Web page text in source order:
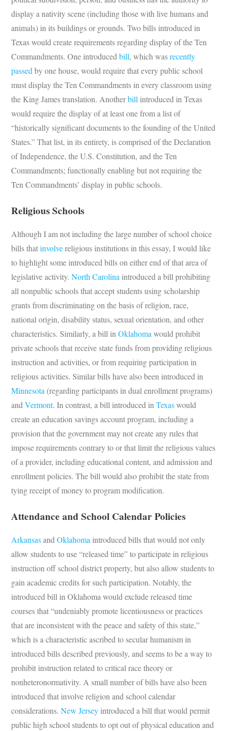
display a nativity scene (including those with live humans and
animals) in its buildings or grounds. Two bills introduced in
Texas would create requirements regarding display of the Ten
Commandments. One introducedbill, which wasrecently
passed by one house, would require that every public school
must display the Ten Commandments in every classroom using
the King James translation. Anotherbill introduced in Texas
would require the display of at least one from a list of
“historically significant documents to the founding of the United
States.” That list, in its entirety, is comprised of the Declaration
of Independence, the U.S. Constitution, and the Ten
Commandments; functionally enabling but not requiring the
Ten Commandments’ display in public schools.
Religious Schools
Although I am not including the large number of school choice
bills thatinvolvereligious institutions in this essay, I would like
to highlight some introduced bills on either end of that area of
legislative activity.North Carolina introduced a bill prohibiting
all nonpublic schools that accept students using scholarship
grants from discriminating on the basis of religion, race,
national origin, disability status, sexual orientation, and other
characteristics. Similarly, a bill inOklahoma would prohibit
private schools that receive state funds from providing religious
instruction and activities, or from requiring participation in
religious activities. Similar bills have also been introduced in
Minnesota (regarding participants in dual enrollment programs)
andVermont. In contrast, a bill introduced inTexaswould
create an education savings account program, including a
provision that the government may not create any rules that
impose requirements contrary to or that limit the religious values
of a provider, including educational content, and admission and
enrollment policies. The bill would also prohibit the state from
tying receipt of money to program modification.
Attendance and School Calendar Policies
ArkansasandOklahomaintroduced bills that would not only
allow students to use “released time” to participate in religious
instruction off school district property, but also allow students to
gain academic credits for such participation. Notably, the
introduced bill in Oklahoma would exclude released time
courses that “undeniably promote licentiousness or practices
that are inconsistent with the peace and safety of this state,”
which is a characteristic ascribed to secular humanism in
introduced bills described previously, and seems to be a way to
prohibit instruction related to critical race theory or
nonheteronormativity. A small number of bills have also been
introduced that involve religion and school calendar
considerations.New Jerseyintroduced a bill that would permit
public high school students to opt out of physical education and